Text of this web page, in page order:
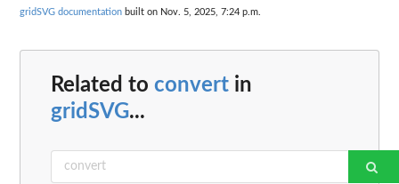
gridSVG documentation built on Nov. 5, 2025, 7:24 p.m.
Related to convert in
gridSVG...